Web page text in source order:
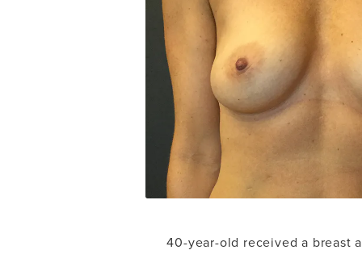
40-year-old received a breast